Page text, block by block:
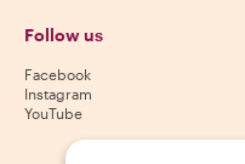
Follow us
Facebook
Instagram
YouTube